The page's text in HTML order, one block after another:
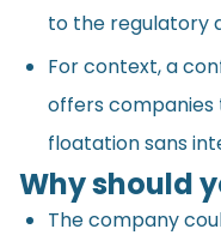
to the regulatory
For context, a
offers companies
floatation sans
Why should
The company